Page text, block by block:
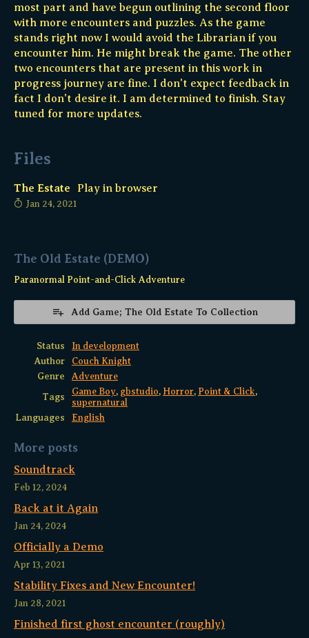
most part and have begun outlining the second floor
with more encounters and puzzles. As the game
stands right now I would avoid the Librarian if you
encounter him. He might break the game. The other
two encounters that are present in this work in
progress journey are fine. I don't expect feedback in
fact I don't desire it. I am determined to finish. Stay
tuned for more updates.
Files
The Estate Play in browser
Jan 24, 2021
The Old Estate (DEMO)
Paranormal Point-and-Click Adventure
Add Game; The Old Estate To Collection
Status
In development
Author
Couch Knight
Genre
Adventure
Tags
Game Boy, gbstudio, Horror, Point & Click,
supernatural
Languages
English
More posts
Soundtrack
Feb 12, 2024
Back at it Again
Jan 24, 2024
Officially a Demo
Apr 13, 2021
Stability Fixes and New Encounter!
Jan 28, 2021
Finished first ghost encounter (roughly)